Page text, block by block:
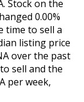
Stock on the
0.00%
time to sell a
listing price
over the past
sell and the
per week,